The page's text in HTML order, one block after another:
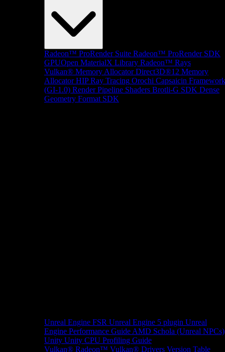
Radeon™ ProRender Suite Radeon™ ProRender SDK
GPUOpen MaterialX Library Radeon™ Rays
Vulkan® Memory Allocator Direct3D®12 Memory
Allocator HIP Ray Tracing Orochi Capsaicin Framework
(GI-1.0) Render Pipeline Shaders Brotli-G SDK Dense
Geometry Format SDK
Unreal Engine FSR Unreal Engine 5 plugin Unreal
Engine Performance Guide AMD Schola (Unreal NPCs)
Unity Unity CPU Profiling Guide
Vulkan® Radeon™ Vulkan® Drivers Version Table